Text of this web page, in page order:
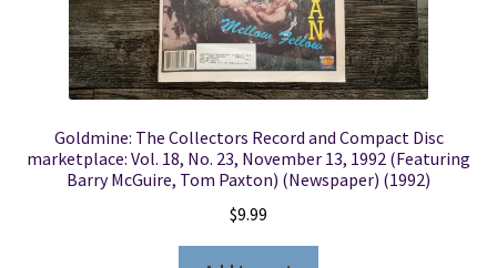
Goldmine: The Collectors Record and Compact Disc
marketplace: Vol. 18, No. 23, November 13, 1992 (Featuring
Barry McGuire, Tom Paxton) (Newspaper) (1992)
$9.99